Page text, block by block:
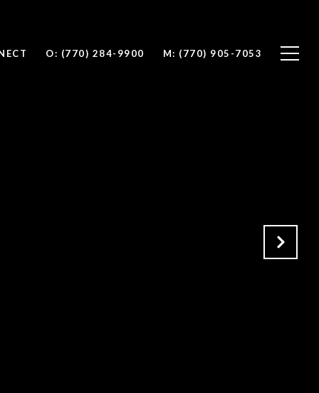
O: (770) 284-9900 M: (770) 905-7053